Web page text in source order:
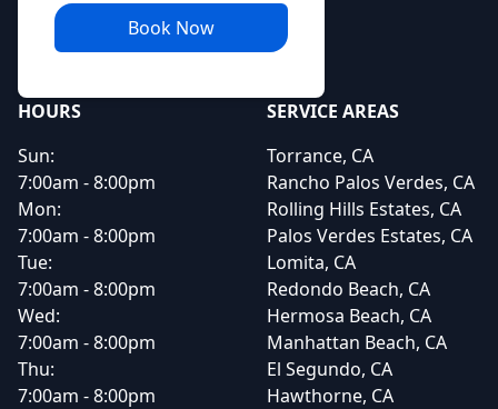
Book Now
HOURS
Sun:
7:00am - 8:00pm
Mon:
7:00am - 8:00pm
Tue:
7:00am - 8:00pm
Wed:
7:00am - 8:00pm
Thu:
7:00am - 8:00pm
SERVICE AREAS
Torrance, CA
Rancho Palos Verdes, CA
Rolling Hills Estates, CA
Palos Verdes Estates, CA
Lomita, CA
Redondo Beach, CA
Hermosa Beach, CA
Manhattan Beach, CA
El Segundo, CA
Hawthorne, CA